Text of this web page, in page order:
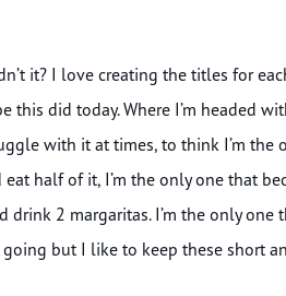
it? I love creating the titles for
did today. Where I’m headed
with it at times, to think I’m the
half of it, I’m the only one that
2 margaritas. I’m the only one
but I like to keep these short